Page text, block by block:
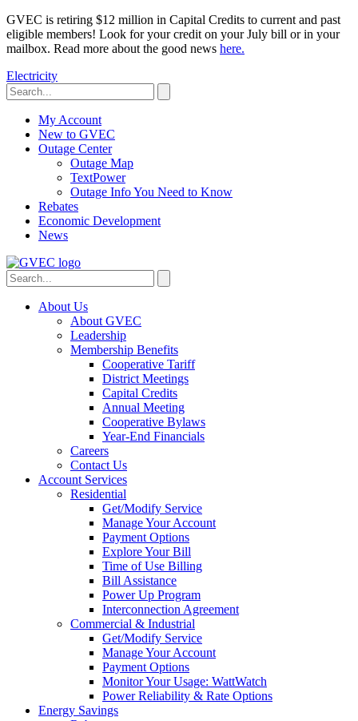
GVEC is retiring $12 million in Capital Credits to current and past
eligible members! Look for your credit on your July bill or in your
mailbox. Read more about the good news here.
Electricity
My Account
New to GVEC
Outage Center
Outage Map
TextPower
Outage Info You Need to Know
Rebates
Economic Development
News
About Us
About GVEC
Leadership
Membership Benefits
Cooperative Tariff
District Meetings
Capital Credits
Annual Meeting
Cooperative Bylaws
Year-End Financials
Careers
Contact Us
Account Services
Residential
Get/Modify Service
Manage Your Account
Payment Options
Explore Your Bill
Time of Use Billing
Bill Assistance
Power Up Program
Interconnection Agreement
Commercial & Industrial
Get/Modify Service
Manage Your Account
Payment Options
Monitor Your Usage: WattWatch
Power Reliability & Rate Options
Energy Savings